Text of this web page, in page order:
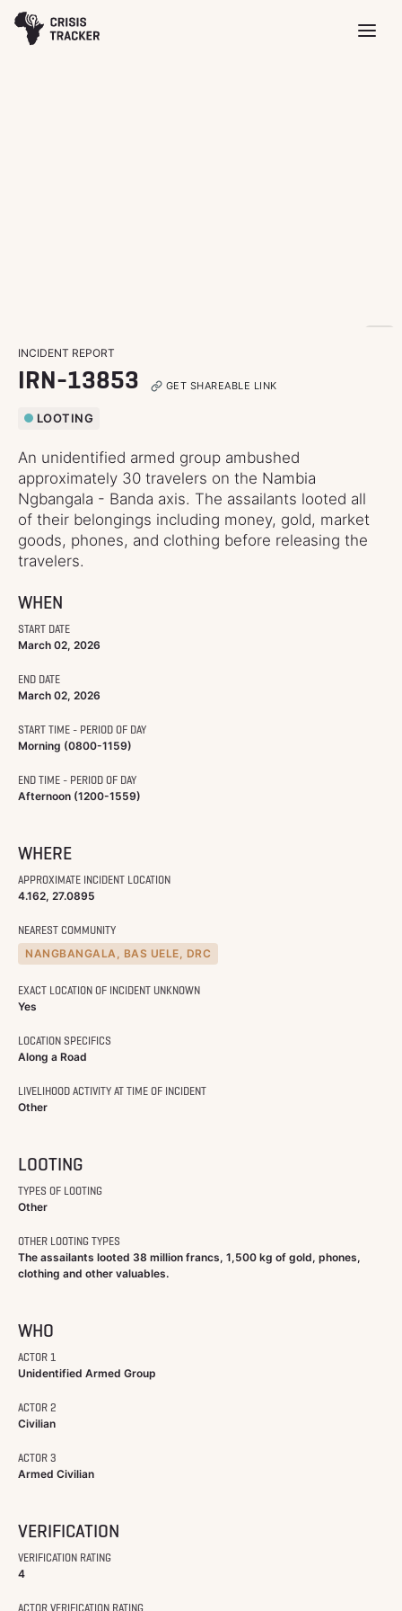
INCIDENT REPORT
IRN-13853 GET SHAREABLE LINK
LOOTING
An unidentified armed group ambushed
approximately 30 travelers on the Nambia
Ngbangala - Banda axis. The assailants looted all
of their belongings including money, gold, market
goods, phones, and clothing before releasing the
travelers.
WHEN
START DATE
March 02, 2026
END DATE
March 02, 2026
START TIME - PERIOD OF DAY
Morning (0800-1159)
END TIME - PERIOD OF DAY
Afternoon (1200-1559)
WHERE
APPROXIMATE INCIDENT LOCATION
4.162, 27.0895
NEAREST COMMUNITY
NANGBANGALA, BAS UELE, DRC
EXACT LOCATION OF INCIDENT UNKNOWN
Yes
LOCATION SPECIFICS
Along a Road
LIVELIHOOD ACTIVITY AT TIME OF INCIDENT
Other
LOOTING
TYPES OF LOOTING
Other
OTHER LOOTING TYPES
The assailants looted 38 million francs, 1,500 kg of gold, phones,
clothing and other valuables.
WHO
ACTOR 1
Unidentified Armed Group
ACTOR 2
Civilian
ACTOR 3
Armed Civilian
VERIFICATION
VERIFICATION RATING
4
ACTOR VERIFICATION RATING